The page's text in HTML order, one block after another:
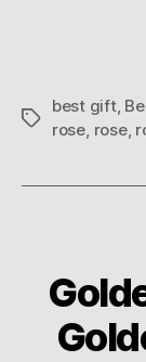
Tags
best gift,
rose rose,